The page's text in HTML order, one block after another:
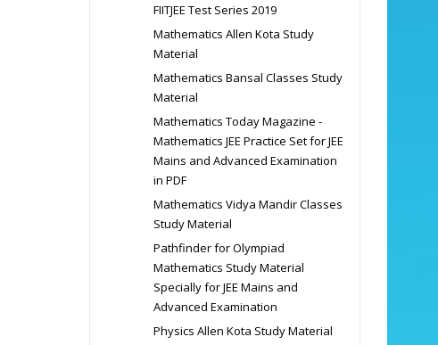
FIITJEE Test Series 2019
Mathematics Allen Kota Study
Material
Mathematics Bansal Classes Study
Material
Mathematics Today Magazine -
Mathematics JEE Practice Set for JEE
Mains and Advanced Examination
in PDF
Mathematics Vidya Mandir Classes
Study Material
Pathfinder for Olympiad
Mathematics Study Material
Specially for JEE Mains and
Advanced Examination
Physics Allen Kota Study Material